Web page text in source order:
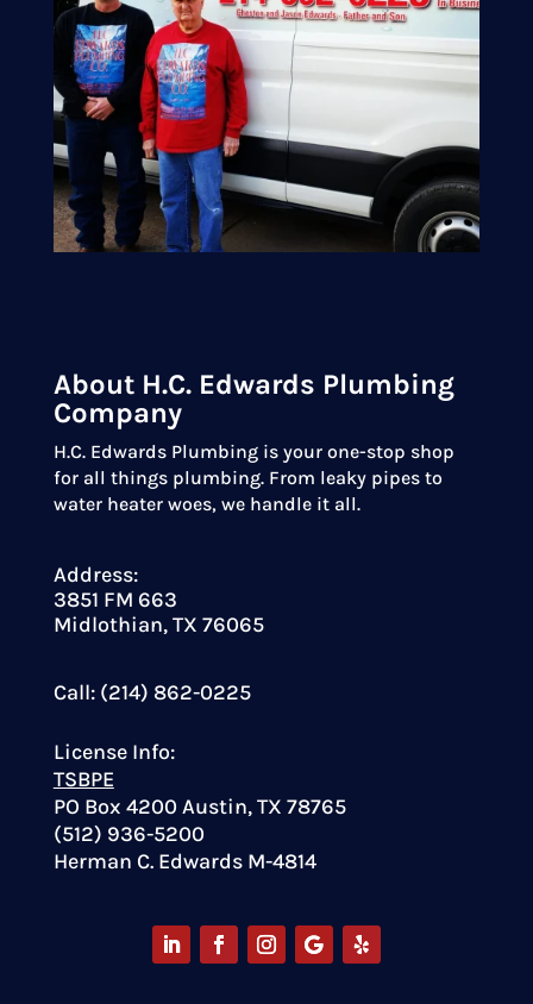
About H.C. Edwards Plumbing
Company
H.C. Edwards Plumbing is your one-stop shop
for all things plumbing. From leaky pipes to
water heater woes, we handle it all.
Address:
3851 FM 663
Midlothian, TX 76065
Call: (214) 862-0225
License Info:
TSBPE
PO Box 4200 Austin, TX 78765
(512) 936-5200
Herman C. Edwards M-4814